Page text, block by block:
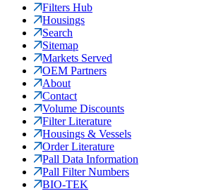
Filters Hub
Housings
Search
Sitemap
Markets Served
OEM Partners
About
Contact
Volume Discounts
Filter Literature
Housings & Vessels
Order Literature
Pall Data Information
Pall Filter Numbers
BIO-TEK